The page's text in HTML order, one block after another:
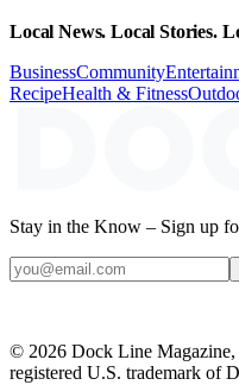
Local News. Local Stories.
BusinessCommunity
RecipeHealth & Fitness
Stay in the Know – Sign up
© 2026 Dock Line
registered U.S. trademark of